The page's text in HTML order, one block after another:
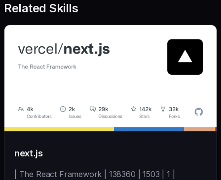
Related Skills
next.js
| The React Framework | 138360 | 1503 | 1 |